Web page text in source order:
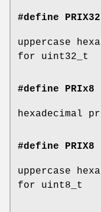
#define
uppercase
for uint32_t
#define
hexadecimal
#define PRIX8
uppercase
for uint8_t